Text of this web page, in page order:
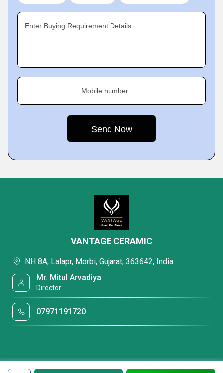
Enter Buying Requirement Details
Mobile number
VANTAGE CERAMIC
NH 8A, Lalapr, Morbi, Gujarat, 363642, India
Mr. Mitul Arvadiya
Director
07971191720